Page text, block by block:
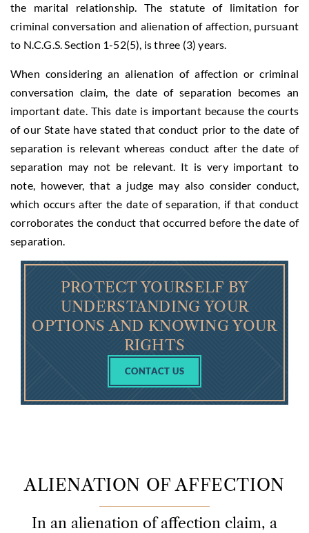
the marital relationship. The statute of limitation for
criminal conversation and alienation of affection, pursuant
to N.C.G.S. Section 1-52(5), is three (3) years.
When considering an alienation of affection or criminal
conversation claim, the date of separation becomes an
important date. This date is important because the courts
of our State have stated that conduct prior to the date of
separation is relevant whereas conduct after the date of
separation may not be relevant. It is very important to
note, however, that a judge may also consider conduct,
which occurs after the date of separation, if that conduct
corroborates the conduct that occurred before the date of
separation.
PROTECT YOURSELF BY
UNDERSTANDING YOUR
OPTIONS AND KNOWING YOUR
RIGHTS
CONTACT US
ALIENATION OF AFFECTION
In an alienation of affection claim, a